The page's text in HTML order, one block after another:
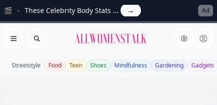
🎬 These Celebrity Body Stats ... → Ad
Open menu
Search Allwomenstalk
Streetstyle Food Teen Shoes Mindfulness Gardening Gadgets